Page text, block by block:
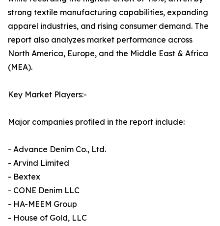
strong textile manufacturing capabilities, expanding
apparel industries, and rising consumer demand. The
report also analyzes market performance across
North America, Europe, and the Middle East & Africa
(MEA).
Key Market Players:-
Major companies profiled in the report include:
- Advance Denim Co., Ltd.
- Arvind Limited
- Bextex
- CONE Denim LLC
- HA-MEEM Group
- House of Gold, LLC